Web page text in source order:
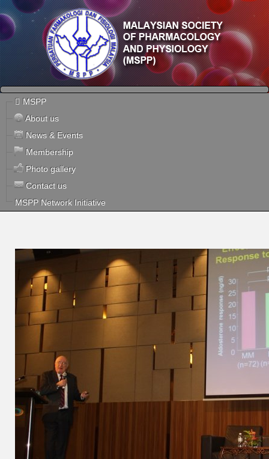
MSPP
About us
News & Events
Membership
Photo gallery
Contact us
MSPP Network Initiative